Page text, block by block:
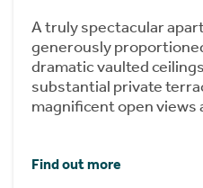
A truly spectacular
generously
dramatic vaulted
substantial private
magnificent open views
Find out more